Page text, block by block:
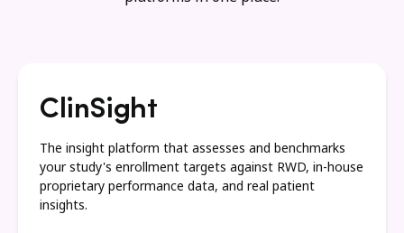
ClinSight
The insight platform that assesses and benchmarks
your study's enrollment targets against RWD, in-house
proprietary performance data, and real patient
insights.